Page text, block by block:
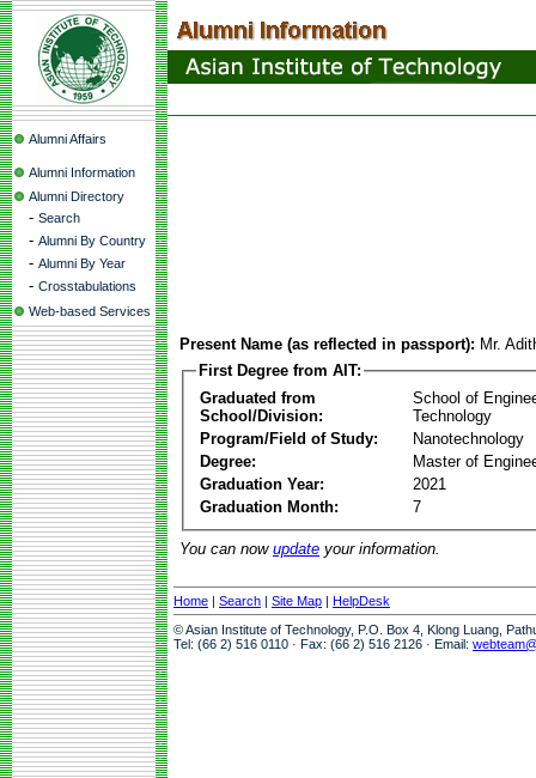
Alumni Affairs
Alumni Information
Alumni Directory
- Search
- Alumni By Country
- Alumni By Year
- Crosstabulations
Web-based Services
Present Name (as reflected in passport): Mr.
First Degree from AIT:
Graduated from
School/Division:
School of
Technology
Program/Field of Study:
Nanotechnology
Degree:
Master of
Graduation Year:
2021
Graduation Month:
7
You can now update your information.
Home | Search | Site Map | HelpDesk
© Asian Institute of Technology, P.O. Box 4, Klong Luang,
Tel: (66 2) 516 0110 · Fax: (66 2) 516 2126 · Email: